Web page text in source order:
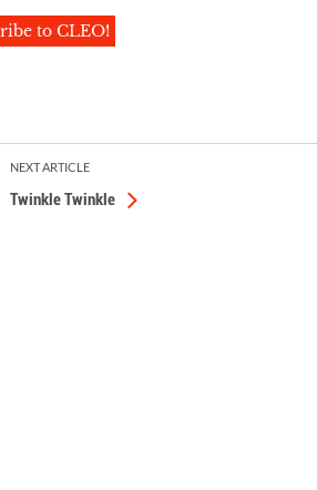
to CLEO!
NEXT ARTICLE
Twinkle Twinkle